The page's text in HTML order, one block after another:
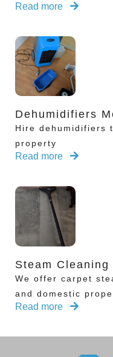
Read more
Dehumidifiers
Hire dehumidifiers
property
Read more
Steam Cleaning
We offer carpet
and domestic
Read more